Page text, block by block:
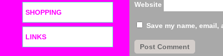
Website
Save my name,
SHOPPING
LINKS